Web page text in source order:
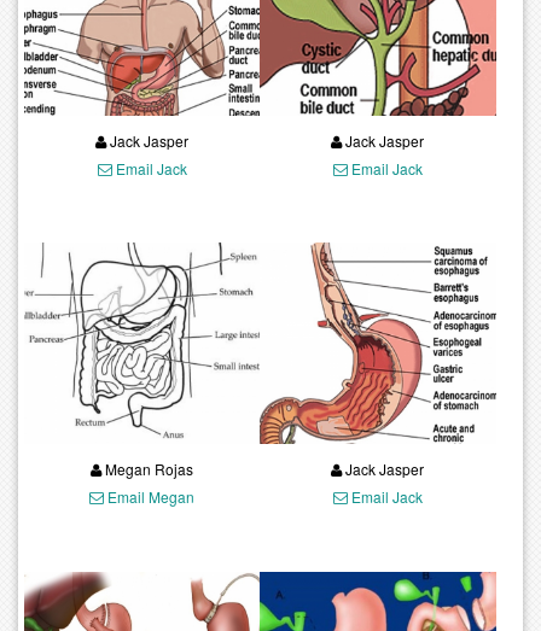
Jack Jasper
Email Jack
Jack Jasper
Email Jack
Megan Rojas
Email Megan
Jack Jasper
Email Jack